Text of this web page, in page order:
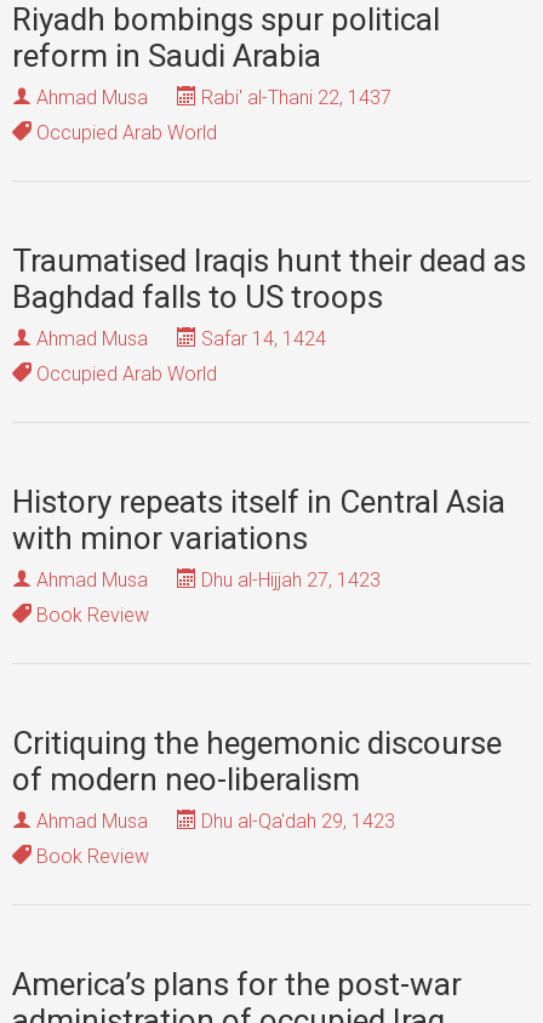
Riyadh bombings spur political
reform in Saudi Arabia
Ahmad Musa
Rabi' al-Thani 22, 1437
Occupied Arab World
Traumatised Iraqis hunt their dead as
Baghdad falls to US troops
Ahmad Musa
Safar 14, 1424
Occupied Arab World
History repeats itself in Central Asia
with minor variations
Ahmad Musa
Dhu al-Hijjah 27, 1423
Book Review
Critiquing the hegemonic discourse
of modern neo-liberalism
Ahmad Musa
Dhu al-Qa'dah 29, 1423
Book Review
America’s plans for the post-war